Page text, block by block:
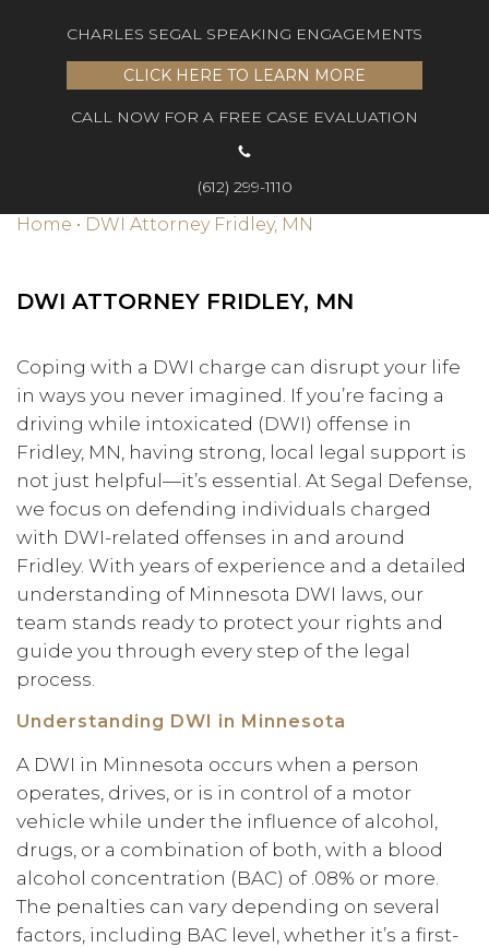
CHARLES SEGAL SPEAKING ENGAGEMENTS
CLICK HERE TO LEARN MORE
CALL NOW FOR A FREE CASE EVALUATION
(612) 299-1110
Home • DWI Attorney Fridley, MN
DWI ATTORNEY FRIDLEY, MN
Coping with a DWI charge can disrupt your life
in ways you never imagined. If you’re facing a
driving while intoxicated (DWI) offense in
Fridley, MN, having strong, local legal support is
not just helpful—it’s essential. At Segal Defense,
we focus on defending individuals charged
with DWI-related offenses in and around
Fridley. With years of experience and a detailed
understanding of Minnesota DWI laws, our
team stands ready to protect your rights and
guide you through every step of the legal
process.
Understanding DWI in Minnesota
A DWI in Minnesota occurs when a person
operates, drives, or is in control of a motor
vehicle while under the influence of alcohol,
drugs, or a combination of both, with a blood
alcohol concentration (BAC) of .08% or more.
The penalties can vary depending on several
factors, including BAC level, whether it’s a first-